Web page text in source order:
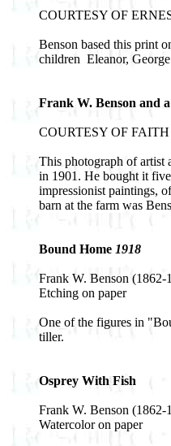
COURTESY OF
Benson based this print
children ­ Eleanor,
Frank W. Benson and
COURTESY OF
This photograph of artist
in 1901. He bought it
impressionist paintings,
barn at the farm was
Bound Home 1918
Frank W. Benson (1862-
Etching on paper
One of the figures in
tiller.
Osprey With Fish
Frank W. Benson (1862-
Watercolor on paper